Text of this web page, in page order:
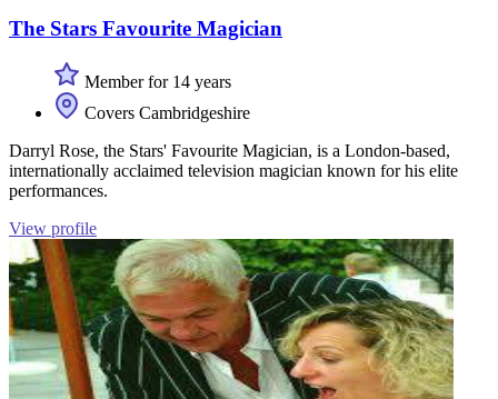
The Stars Favourite Magician
Member for 14 years
Covers Cambridgeshire
Darryl Rose, the Stars' Favourite Magician, is a London-based,
internationally acclaimed television magician known for his elite
performances.
View profile